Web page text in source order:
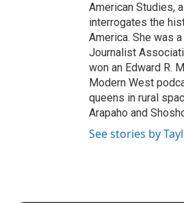
American Studies,
interrogates the
America. She was
Journalist
won an Edward R.
Modern West
queens in rural
Arapaho and
See stories by